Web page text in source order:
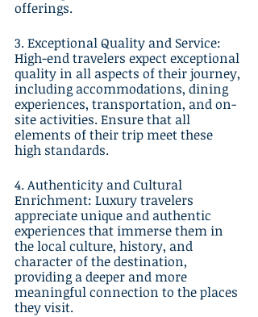
offerings.
3. Exceptional Quality and Service:
High-end travelers expect exceptional
quality in all aspects of their journey,
including accommodations, dining
experiences, transportation, and on-
site activities. Ensure that all
elements of their trip meet these
high standards.
4. Authenticity and Cultural
Enrichment: Luxury travelers
appreciate unique and authentic
experiences that immerse them in
the local culture, history, and
character of the destination,
providing a deeper and more
meaningful connection to the places
they visit.